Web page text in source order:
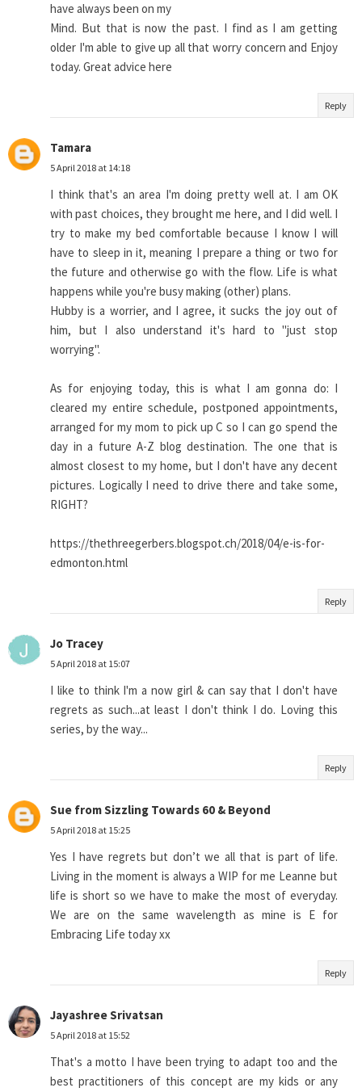
have always been on my
Mind. But that is now the past. I find as I am getting
older I'm able to give up all that worry concern and Enjoy
today. Great advice here
Reply
Tamara
5 April 2018 at 14:18
I think that's an area I'm doing pretty well at. I am OK
with past choices, they brought me here, and I did well. I
try to make my bed comfortable because I know I will
have to sleep in it, meaning I prepare a thing or two for
the future and otherwise go with the flow. Life is what
happens while you're busy making (other) plans.
Hubby is a worrier, and I agree, it sucks the joy out of
him, but I also understand it's hard to "just stop
worrying".
As for enjoying today, this is what I am gonna do: I
cleared my entire schedule, postponed appointments,
arranged for my mom to pick up C so I can go spend the
day in a future A-Z blog destination. The one that is
almost closest to my home, but I don't have any decent
pictures. Logically I need to drive there and take some,
RIGHT?
https://thethreegerbers.blogspot.ch/2018/04/e-is-for-
edmonton.html
Reply
Jo Tracey
5 April 2018 at 15:07
I like to think I'm a now girl & can say that I don't have
regrets as such...at least I don't think I do. Loving this
series, by the way...
Reply
Sue from Sizzling Towards 60 & Beyond
5 April 2018 at 15:25
Yes I have regrets but don’t we all that is part of life.
Living in the moment is always a WIP for me Leanne but
life is short so we have to make the most of everyday.
We are on the same wavelength as mine is E for
Embracing Life today xx
Reply
Jayashree Srivatsan
5 April 2018 at 15:52
That's a motto I have been trying to adapt too and the
best practitioners of this concept are my kids or any